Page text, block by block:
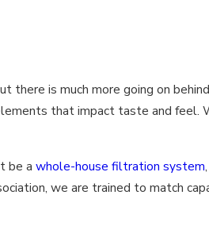
is much more going on
that impact taste and feel.
be a whole-house filtration system
we are trained to match